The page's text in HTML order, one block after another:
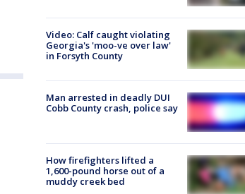
Video: Calf caught violating
Georgia's 'moo-ve over law'
in Forsyth County
Man arrested in deadly DUI
Cobb County crash, police say
How firefighters lifted a
1,600-pound horse out of a
muddy creek bed